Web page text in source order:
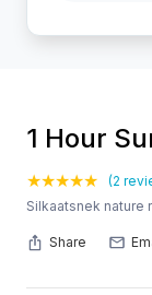
1 Hour
(2
Silkaatsnek nature
Share